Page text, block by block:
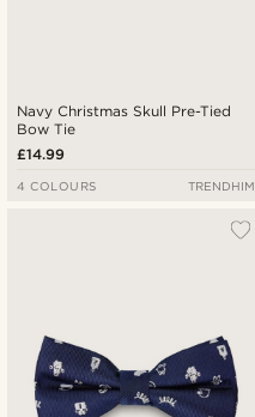
Navy Christmas Skull Pre-Tied
Bow Tie
£14.99
4 COLOURS TRENDHIM